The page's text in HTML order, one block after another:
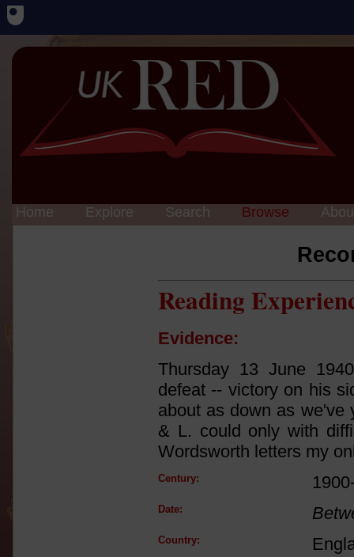
Home Explore Search Browse
Reading
Evidence:
Thursday 13 June
defeat -- victory on his
about as down as we've
& L. could only with
Wordsworth letters my
Century:
Date:
Country: